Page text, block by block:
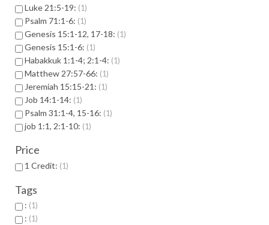
Luke 21:5-19: 1
Psalm 71:1-6: 1
Genesis 15:1-12, 17-18: 1
Genesis 15:1-6: 1
Habakkuk 1:1-4; 2:1-4: 1
Matthew 27:57-66: 1
Jeremiah 15:15-21: 1
Job 14:1-14: 1
Psalm 31:1-4, 15-16: 1
job 1:1, 2:1-10: 1
Price
1 Credit: 1
Tags
: 1
: 1